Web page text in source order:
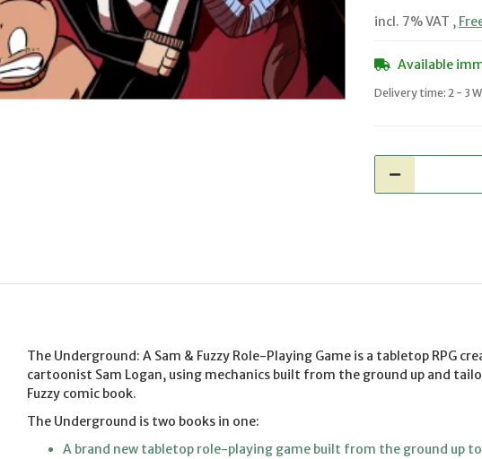
incl. 7% VAT ,
Available
Delivery time: 2 - 3
The Underground: A Sam & Fuzzy Role-Playing Game is a tabletop RPG
cartoonist Sam Logan, using mechanics built from the ground up and
Fuzzy comic book.
The Underground is two books in one:
A brand new tabletop role-playing game built from the ground up